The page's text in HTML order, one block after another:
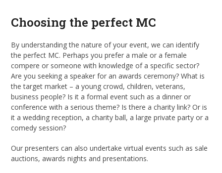
Choosing the perfect MC
By understanding the nature of your event, we can identify
the perfect MC. Perhaps you prefer a male or a female
compere or someone with knowledge of a specific sector?
Are you seeking a speaker for an awards ceremony? What is
the target market – a young crowd, children, veterans,
business people? Is it a formal event such as a dinner or
conference with a serious theme? Is there a charity link? Or is
it a wedding reception, a charity ball, a large private party or a
comedy session?
Our presenters can also undertake virtual events such as sale
auctions, awards nights and presentations.